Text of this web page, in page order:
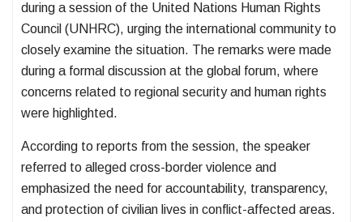
during a session of the United Nations Human Rights
Council (UNHRC), urging the international community to
closely examine the situation. The remarks were made
during a formal discussion at the global forum, where
concerns related to regional security and human rights
were highlighted.
According to reports from the session, the speaker
referred to alleged cross-border violence and
emphasized the need for accountability, transparency,
and protection of civilian lives in conflict-affected areas.